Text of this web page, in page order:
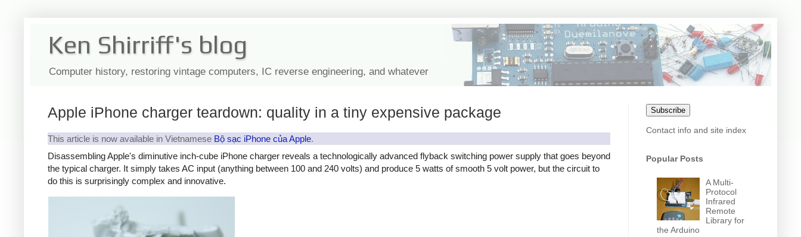
Ken Shirriff's blog
Computer history, restoring vintage computers, IC reverse engineering, and whatever
Apple iPhone charger teardown: quality in a tiny expensive package
This article is now available in Vietnamese Bộ sạc iPhone của Apple.
Disassembling Apple's diminutive inch-cube iPhone charger reveals a technologically advanced flyback switching power supply that goes beyond
the typical charger. It simply takes AC input (anything between 100 and 240 volts) and produce 5 watts of smooth 5 volt power, but the circuit to
do this is surprisingly complex and innovative.
Subscribe
Contact info and site index
Popular Posts
A Multi-
Protocol
Infrared
Remote
Library for
the Arduino